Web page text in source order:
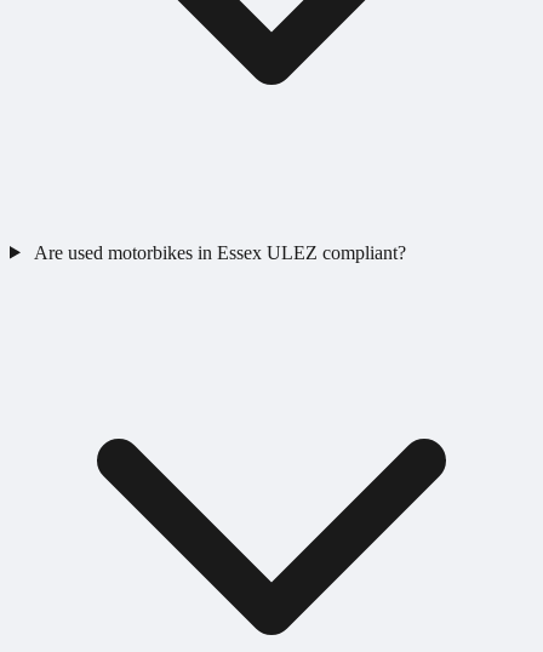
Are used motorbikes in Essex ULEZ compliant?